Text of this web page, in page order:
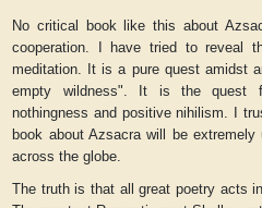
No critical book like this about
cooperation. I have tried to reveal
meditation. It is a pure quest amidst
empty wildness". It is the quest
nothingness and positive nihilism. I
book about Azsacra will be
across the globe.
The truth is that all great poetry acts